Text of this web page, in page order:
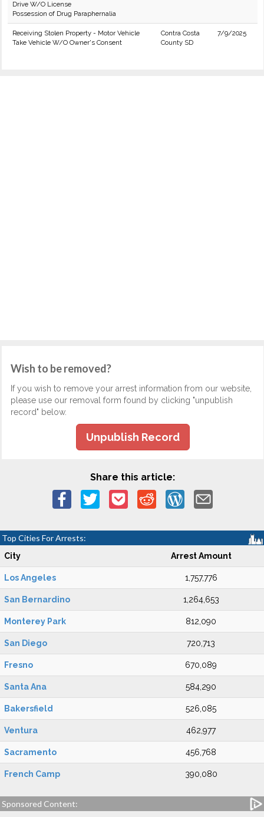
Drive W/O License
Possession of Drug Paraphernalia
Receiving Stolen Property - Motor Vehicle
Take Vehicle W/O Owner's Consent
Contra Costa
County SD
7/9/2025
Wish to be removed?
If you wish to remove your arrest information from our website,
please use our removal form found by clicking "unpublish
record" below.
Unpublish Record
Share this article:
Top Cities For Arrests:
City Arrest Amount
Los Angeles 1,757,776
San Bernardino 1,264,653
Monterey Park 812,090
San Diego 720,713
Fresno 670,089
Santa Ana 584,290
Bakersfield 526,085
Ventura 462,977
Sacramento 456,768
French Camp 390,080
Sponsored Content: